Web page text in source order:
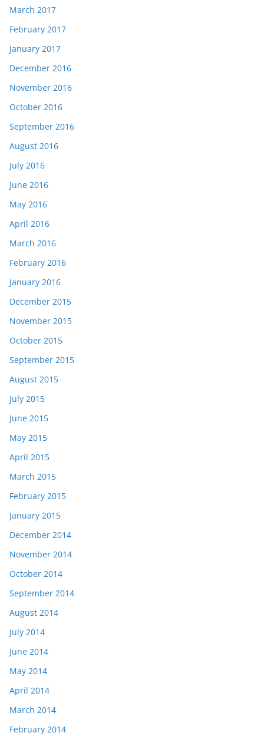
March 2017
February 2017
January 2017
December 2016
November 2016
October 2016
September 2016
August 2016
July 2016
June 2016
May 2016
April 2016
March 2016
February 2016
January 2016
December 2015
November 2015
October 2015
September 2015
August 2015
July 2015
June 2015
May 2015
April 2015
March 2015
February 2015
January 2015
December 2014
November 2014
October 2014
September 2014
August 2014
July 2014
June 2014
May 2014
April 2014
March 2014
February 2014